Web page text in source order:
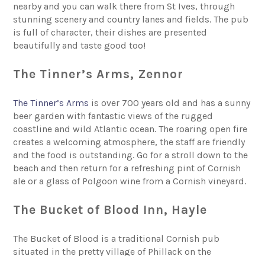
nearby and you can walk there from St Ives, through
stunning scenery and country lanes and fields. The pub
is full of character, their dishes are presented
beautifully and taste good too!
The Tinner’s Arms, Zennor
The Tinner’s Arms is over 700 years old and has a sunny
beer garden with fantastic views of the rugged
coastline and wild Atlantic ocean. The roaring open fire
creates a welcoming atmosphere, the staff are friendly
and the food is outstanding. Go for a stroll down to the
beach and then return for a refreshing pint of Cornish
ale or a glass of Polgoon wine from a Cornish vineyard.
The Bucket of Blood Inn, Hayle
The Bucket of Blood is a traditional Cornish pub
situated in the pretty village of Phillack on the